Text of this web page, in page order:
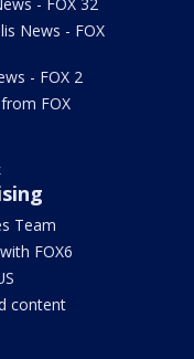
News - FOX
- FOX 2
FOX
Team
FOX6
content